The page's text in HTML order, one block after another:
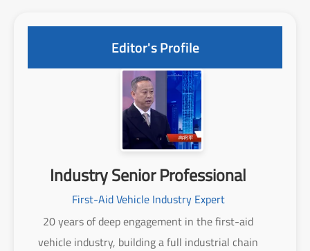
Editor's Profile
Industry Senior Professional
First-Aid Vehicle Industry Expert
20 years of deep engagement in the first-aid
vehicle industry, building a full industrial chain